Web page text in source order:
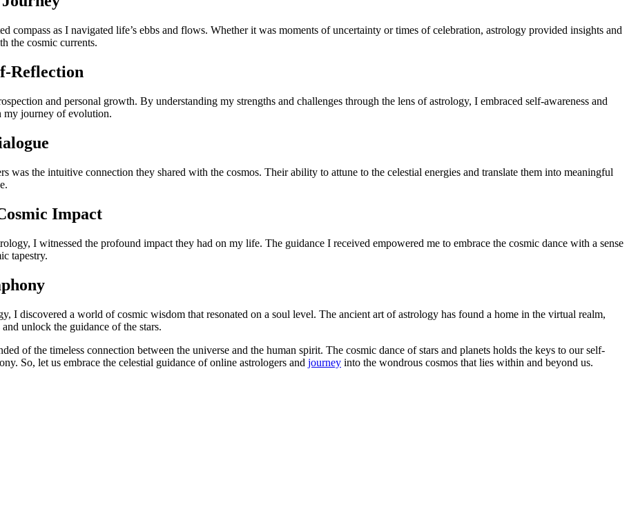
compass as I navigated life’s ebbs and flows. Whether it was moments of uncertainty or times of celebration, astrology provided insights and
the cosmic currents.
Reflection
and personal growth. By understanding my strengths and challenges through the lens of astrology, I embraced self-awareness and
my journey of evolution.
was the intuitive connection they shared with the cosmos. Their ability to attune to the celestial energies and translate them into meaningful
Impact
I witnessed the profound impact they had on my life. The guidance I received empowered me to embrace the cosmic dance with a sense
tapestry.
I discovered a world of cosmic wisdom that resonated on a soul level. The ancient art of astrology has found a home in the virtual realm,
unlock the guidance of the stars.
of the timeless connection between the universe and the human spirit. The cosmic dance of stars and planets holds the keys to our self-
So, let us embrace the celestial guidance of online astrologers and journey into the wondrous cosmos that lies within and beyond us.